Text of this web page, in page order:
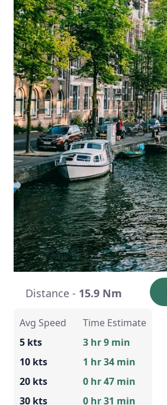
Distance - 15.9 Nm
Avg Speed
5 kts
10 kts
20 kts
30 kts
Time Estimate
3 hr 9 min
1 hr 34 min
0 hr 47 min
0 hr 31 min